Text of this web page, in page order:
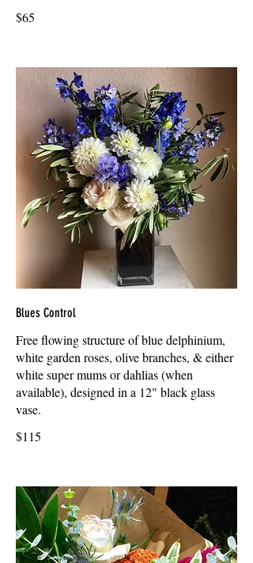
$65
Blues Control
Free flowing structure of blue delphinium,
white garden roses, olive branches, & either
white super mums or dahlias (when
available), designed in a 12" black glass
vase.
$115